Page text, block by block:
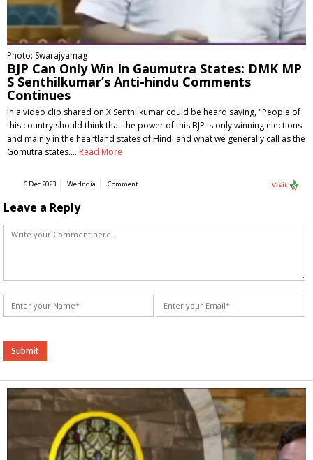
Photo: Swarajyamag
BJP Can Only Win In Gaumutra States: DMK MP
S Senthilkumar’s Anti-hindu Comments
Continues
In a video clip shared on X Senthilkumar could be heard saying, "People of
this country should think that the power of this BJP is only winning elections
and mainly in the heartland states of Hindi and what we generally call as the
Gomutra states.… Read More
6 Dec 2023 WerIndia Comment Visit
Leave a Reply
Alternative: